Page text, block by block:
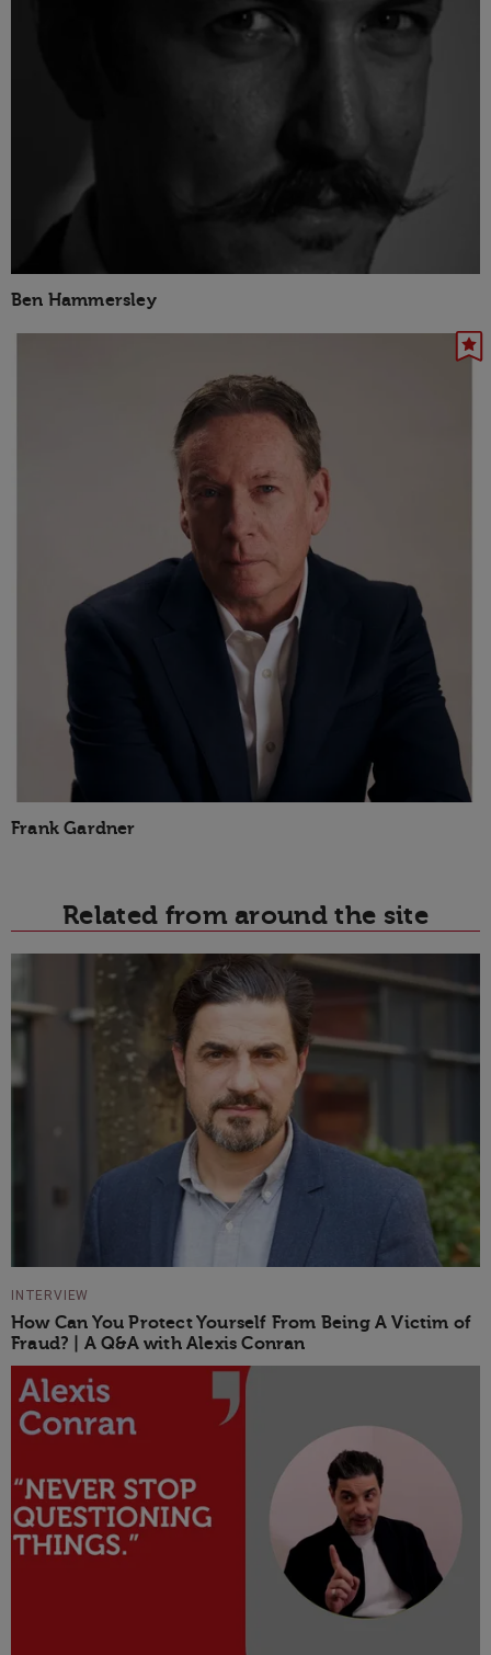
Ben Hammersley
Frank Gardner
Related from around the site
INTERVIEW
How Can You Protect Yourself From Being A Victim of
Fraud? | A Q&A with Alexis Conran